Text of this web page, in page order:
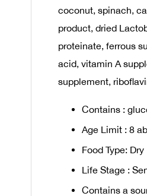
coconut, spinach,
product, dried
proteinate, ferrous
acid, vitamin A
supplement,
Contains :
Age Limit : 8
Food Type: Dry
Life Stage :
Contains a